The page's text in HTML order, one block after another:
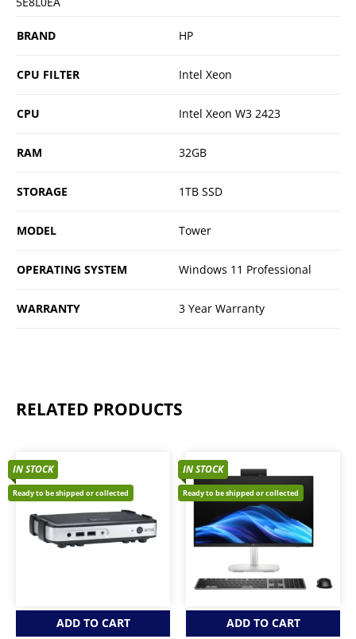
BRAND HP
CPU FILTER Intel Xeon
CPU Intel Xeon W3 2423
RAM 32GB
STORAGE 1TB SSD
MODEL Tower
OPERATING SYSTEM Windows 11 Professional
WARRANTY 3 Year Warranty
RELATED PRODUCTS
IN STOCK
Ready to be shipped or collected
ADD TO CART
IN STOCK
Ready to be shipped or collected
ADD TO CART